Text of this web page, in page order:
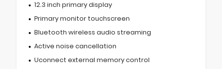
12.3 inch primary display
Primary monitor touchscreen
Bluetooth wireless audio streaming
Active noise cancellation
Uconnect external memory control